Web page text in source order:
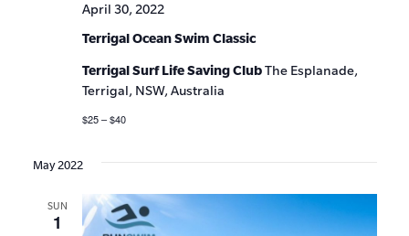
Terrigal Ocean Swim Classic
April 30, 2022
Terrigal Surf Life Saving ClubThe Esplanade,
Terrigal, NSW, Australia
$25 – $40
May 2022
SUN
1